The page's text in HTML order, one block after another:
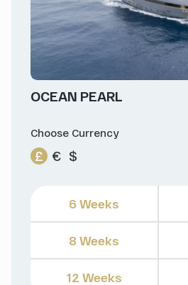
OCEAN PEARL
Choose Currency
£ € $
6 Weeks
8 Weeks
12 Weeks